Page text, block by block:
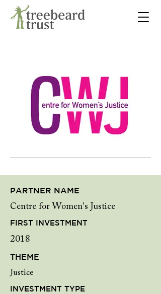
PARTNER NAME
Centre for Women's Justice
FIRST INVESTMENT
2018
THEME
Justice
INVESTMENT TYPE